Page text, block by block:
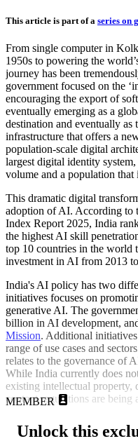
This article is part of a series on
From single computer in
1950s to powering the
journey has been
government focused on the
encouraging the export of
eventually emerging as a
destination and eventually
infrastructure that offers a
population-scale digital
largest digital identity
volume and a population
This dramatic digital
adoption of AI. According to
Index Report 2025, India
the highest AI skill
top 10 countries in the world
investment in AI from 2013
India's AI policy has two
initiatives focuses on
generative AI. The
billion in AI development,
Mission. Additional
range of use cases and
relates to the governance of
While India currently does
existing intellectual property,
content regulations are being
MEMBER
Unlock this